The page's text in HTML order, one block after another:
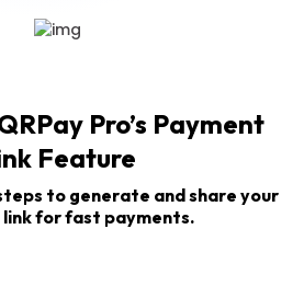
Pro’s Payment
Feature
to generate and share your
for fast payments.